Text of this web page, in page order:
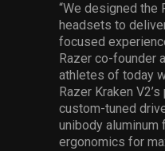
“We designed the
headsets to
focused
Razer co-founder
athletes of today
Razer Kraken
custom-tuned
unibody aluminum
ergonomics for